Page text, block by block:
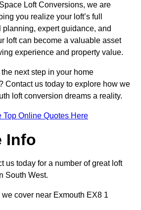
Loft Conversions, we are
you realize your loft’s full
planning, expert guidance, and
loft can become a valuable asset
experience and property value.
next step in your home
Contact us today to explore how we
loft conversion dreams a reality.
Top Online Quotes Here
Info
us today for a number of great loft
South West.
cover near Exmouth EX8 1